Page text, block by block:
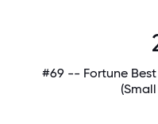
#69 -- Fortune Best